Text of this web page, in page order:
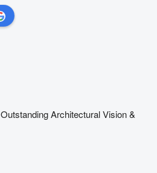
Outstanding Architectural Vision &